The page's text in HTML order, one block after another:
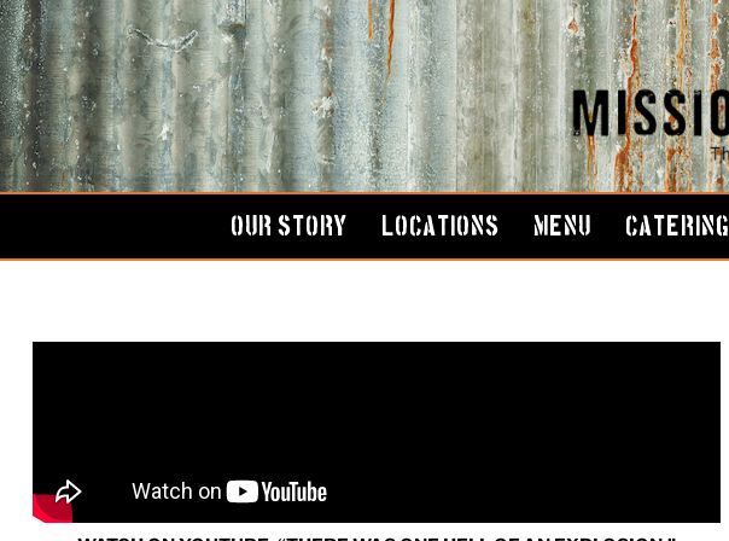
Skip
to
content
OUR STORY LOCATIONS MENU CATERING